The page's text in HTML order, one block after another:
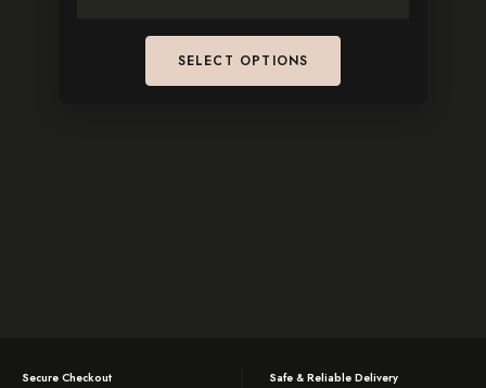
SELECT OPTIONS
Secure Checkout Safe & Reliable Delivery